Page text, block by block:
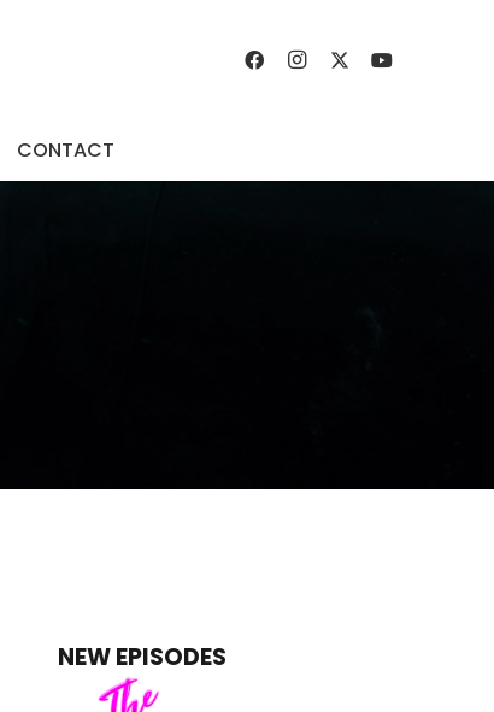
CONTACT
NEW EPISODES